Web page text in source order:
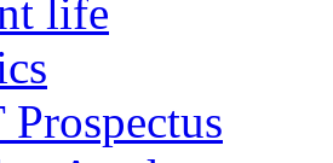
life